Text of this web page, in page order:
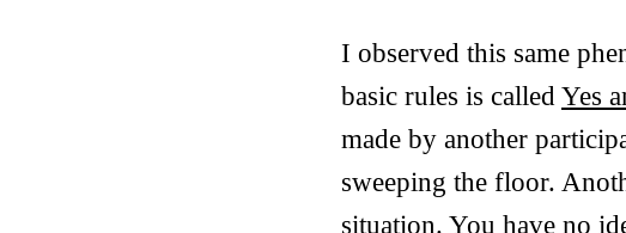
I observed this same
basic rules is called Yes
made by another
sweeping the floor.
situation. You have no